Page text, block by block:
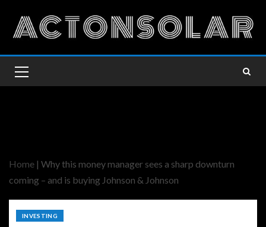
Home | Why this money manager sees a sharp downturn
coming – and is buying Johnson & Johnson
INVESTING